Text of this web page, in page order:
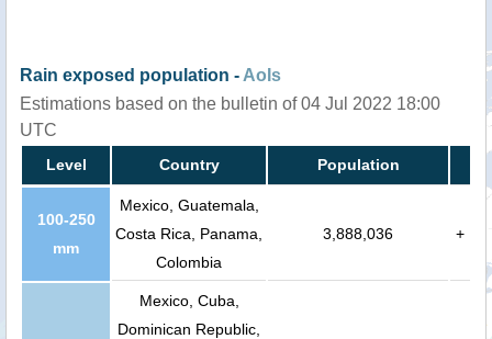
Rain exposed population - AoIs
Estimations based on the bulletin of 04 Jul 2022 18:00
UTC
Level Country Population
100-250
mm
Mexico, Guatemala,
Costa Rica, Panama,
Colombia
3,888,036 +
Mexico, Cuba,
Dominican Republic,